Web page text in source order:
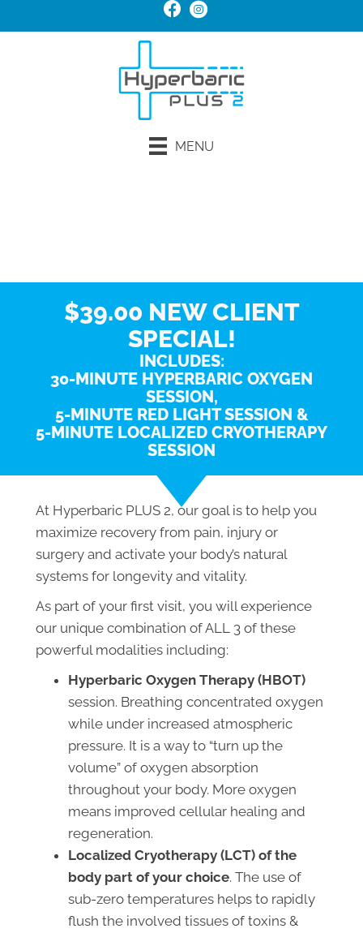
MENU
$39.00 NEW CLIENT
SPECIAL!
INCLUDES:
30-MINUTE HYPERBARIC OXYGEN
SESSION,
5-MINUTE RED LIGHT SESSION &
5-MINUTE LOCALIZED CRYOTHERAPY
SESSION
At Hyperbaric PLUS 2, our goal is to help you
maximize recovery from pain, injury or
surgery and activate your body’s natural
systems for longevity and vitality.
As part of your first visit, you will experience
our unique combination of ALL 3 of these
powerful modalities including:
Hyperbaric Oxygen Therapy (HBOT)
session. Breathing concentrated oxygen
while under increased atmospheric
pressure. It is a way to “turn up the
volume” of oxygen absorption
throughout your body. More oxygen
means improved cellular healing and
regeneration.
Localized Cryotherapy (LCT) of the
body part of your choice. The use of
sub-zero temperatures helps to rapidly
flush the involved tissues of toxins &